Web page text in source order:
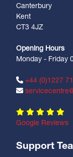
Canterbury
Kent
CT3 4JZ
Opening Hours
Monday - Friday
+44 (0)1227
Google Reviews
Support